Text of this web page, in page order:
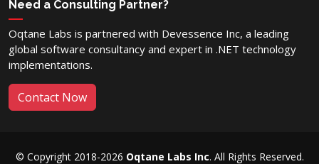
Need a Consulting Partner?
Oqtane Labs is partnered with Devessence Inc, a leading
global software consultancy and expert in .NET technology
implementations.
Contact Now
© Copyright 2018-2026 Oqtane Labs Inc. All Rights Reserved.